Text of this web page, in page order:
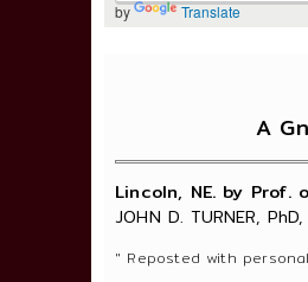
by
Translate
A
Lincoln, NE. by
JOHN D. TURNER,
" Reposted with